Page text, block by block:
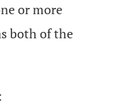
or more
both of the